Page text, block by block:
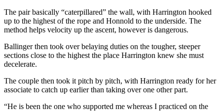
The pair basically “caterpillared” the wall, with Harrington hooked
up to the highest of the rope and Honnold to the underside. The
method helps velocity up the ascent, however is dangerous.
Ballinger then took over belaying duties on the tougher, steeper
sections close to the highest the place Harrington knew she must
decelerate.
The couple then took it pitch by pitch, with Harrington ready for her
associate to catch up earlier than taking over one other part.
“He is been the one who supported me whereas I practiced on the